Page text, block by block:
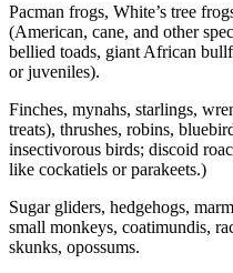
Pacman frogs, White’s tree
(American, cane, and other
bellied toads, giant African
or juveniles).
Finches, mynahs, starlings,
treats), thrushes, robins,
insectivorous birds; discoid
like cockatiels or parakeets.)
Sugar gliders, hedgehogs,
small monkeys, coatimundis,
skunks, opossums.